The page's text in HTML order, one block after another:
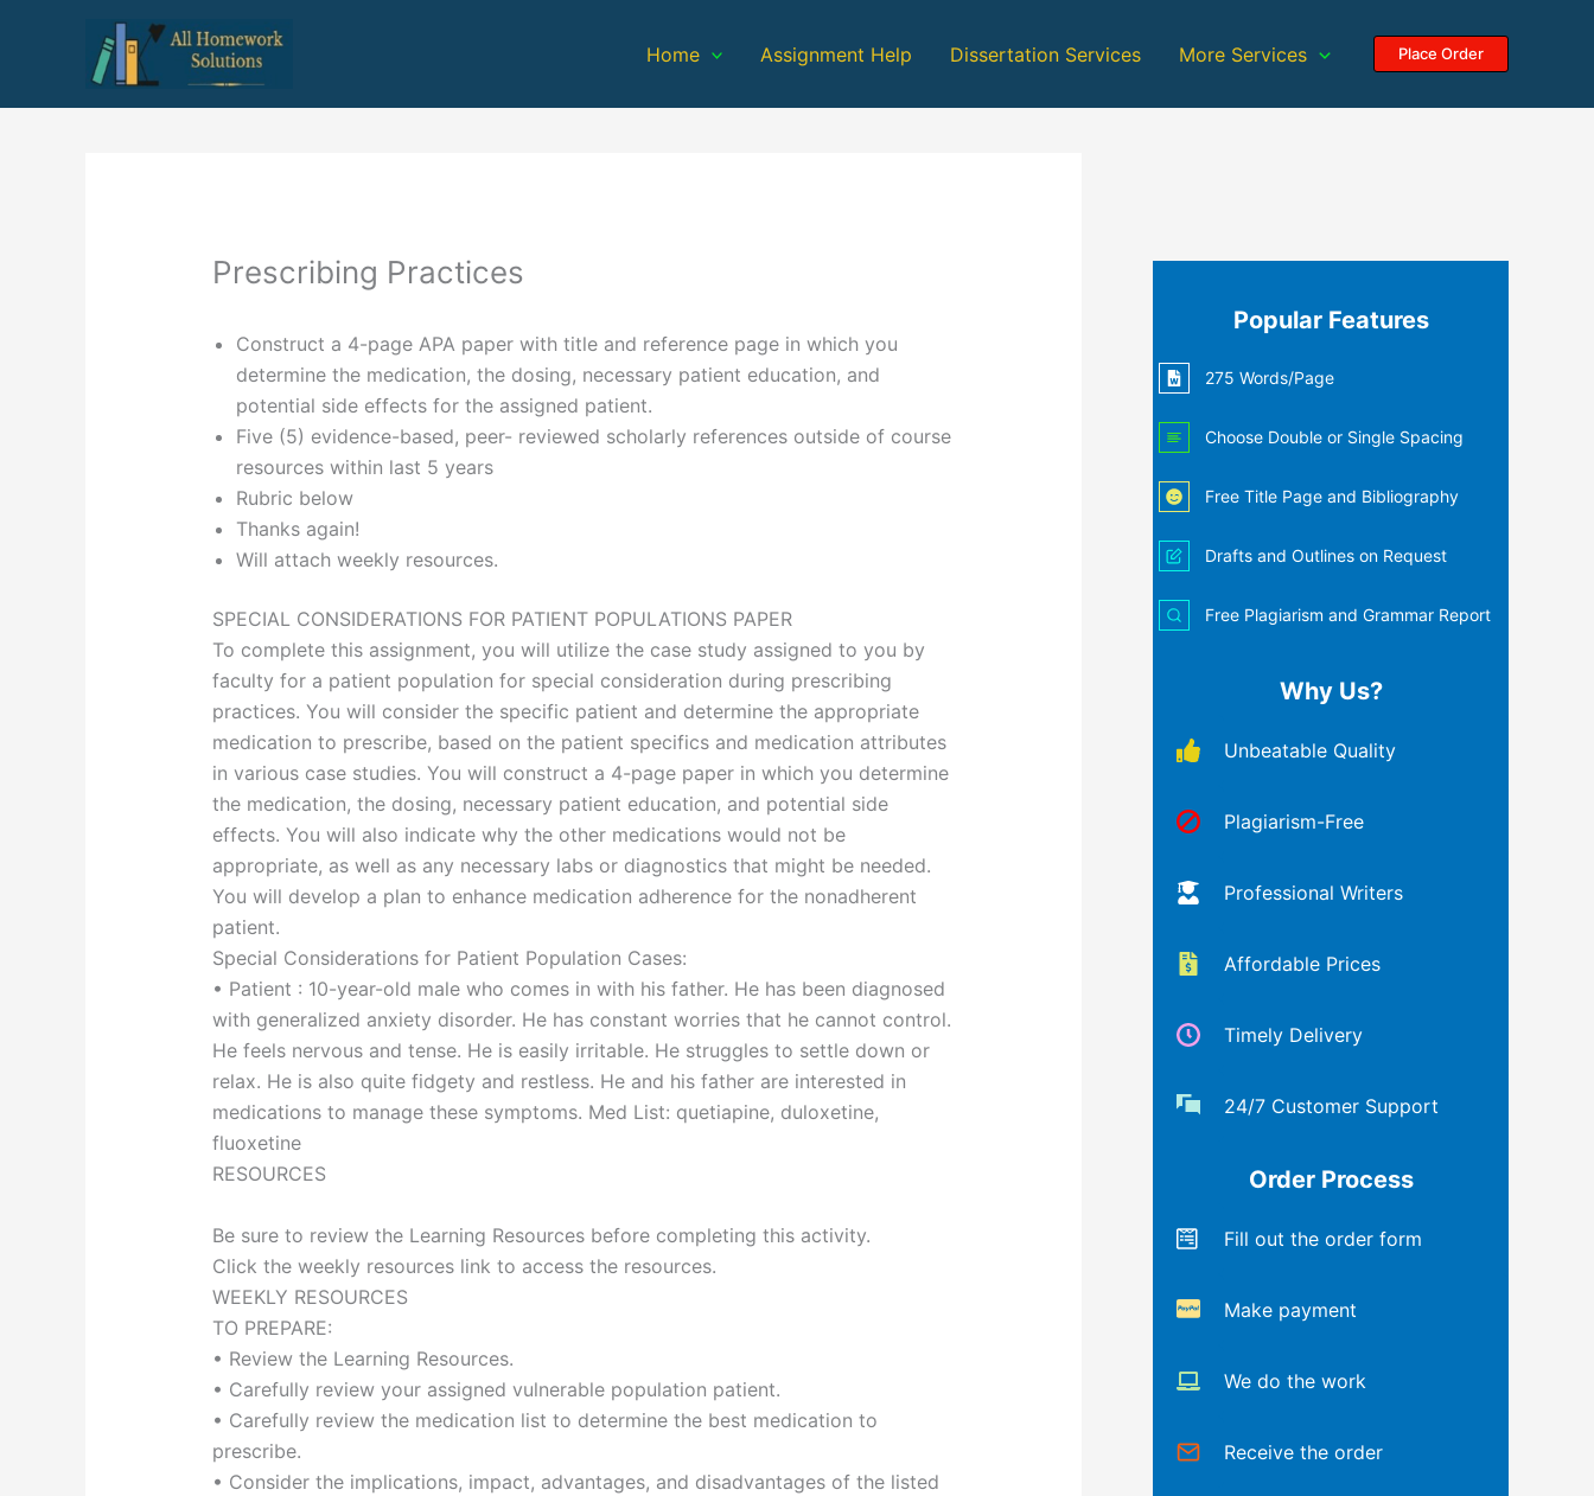
Home Assignment Help Dissertation Services More Services Place Order
Prescribing Practices
Construct a 4-page APA paper with title and reference page in which you
determine the medication, the dosing, necessary patient education, and
potential side effects for the assigned patient.
Five (5) evidence-based, peer- reviewed scholarly references outside of course
resources within last 5 years
Rubric below
Thanks again!
Will attach weekly resources.
SPECIAL CONSIDERATIONS FOR PATIENT POPULATIONS PAPER
To complete this assignment, you will utilize the case study assigned to you by
faculty for a patient population for special consideration during prescribing
practices. You will consider the specific patient and determine the appropriate
medication to prescribe, based on the patient specifics and medication attributes
in various case studies. You will construct a 4-page paper in which you determine
the medication, the dosing, necessary patient education, and potential side
effects. You will also indicate why the other medications would not be
appropriate, as well as any necessary labs or diagnostics that might be needed.
You will develop a plan to enhance medication adherence for the nonadherent
patient.
Special Considerations for Patient Population Cases:
• Patient : 10-year-old male who comes in with his father. He has been diagnosed
with generalized anxiety disorder. He has constant worries that he cannot control.
He feels nervous and tense. He is easily irritable. He struggles to settle down or
relax. He is also quite fidgety and restless. He and his father are interested in
medications to manage these symptoms. Med List: quetiapine, duloxetine,
fluoxetine
RESOURCES
Be sure to review the Learning Resources before completing this activity.
Click the weekly resources link to access the resources.
WEEKLY RESOURCES
TO PREPARE:
• Review the Learning Resources.
• Carefully review your assigned vulnerable population patient.
• Carefully review the medication list to determine the best medication to
prescribe.
• Consider the implications, impact, advantages, and disadvantages of the listed
Popular Features
275 Words/Page
Choose Double or Single Spacing
Free Title Page and Bibliography
Drafts and Outlines on Request
Free Plagiarism and Grammar Report
Why Us?
Unbeatable Quality
Plagiarism-Free
Professional Writers
Affordable Prices
Timely Delivery
24/7 Customer Support
Order Process
Fill out the order form
Make payment
We do the work
Receive the order